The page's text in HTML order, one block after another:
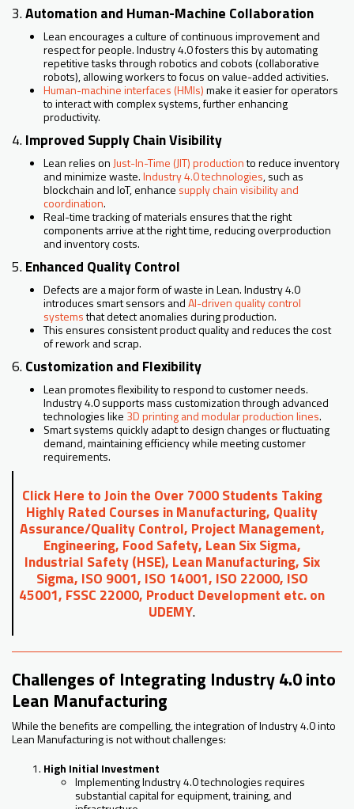
3.Automation and Human-Machine Collaboration
Lean encourages a culture of continuous improvement and
respect for people. Industry 4.0 fosters this by automating
repetitive tasks through robotics and cobots (collaborative
robots), allowing workers to focus on value-added activities.
Human-machine interfaces (HMIs)make it easier for operators
to interact with complex systems, further enhancing
productivity.
4. Improved Supply Chain Visibility
Lean relies onJust-In-Time (JIT) productionto reduce inventory
and minimize waste.Industry 4.0 technologies, such as
blockchain and IoT, enhance supply chain visibility and
coordination.
Real-time tracking of materials ensures that the right
components arrive at the right time, reducing overproduction
and inventory costs.
5. Enhanced Quality Control
Defects are a major form of waste in Lean. Industry 4.0
introduces smart sensors andAI-driven quality control
systemsthat detect anomalies during production.
This ensures consistent product quality and reduces the cost
of rework and scrap.
6. Customization and Flexibility
Lean promotes flexibility to respond to customer needs.
Industry 4.0 supports mass customization through advanced
technologies like 3D printing and modular production lines.
Smart systems quickly adapt to design changes or fluctuating
demand, maintaining efficiency while meeting customer
requirements.
Click Here to Join the Over 7000 Students Taking
Highly Rated Courses in Manufacturing, Quality
Assurance/Quality Control, Project Management,
Engineering, Food Safety, Lean Six Sigma,
Industrial Safety (HSE), Lean Manufacturing, Six
Sigma, ISO 9001, ISO 14001, ISO 22000, ISO
45001, FSSC 22000, Product Development etc. on
UDEMY.
Challenges of Integrating Industry 4.0 into
Lean Manufacturing
While the benefits are compelling, the integration of Industry 4.0 into
Lean Manufacturing is not without challenges:
High Initial Investment
Implementing Industry 4.0 technologies requires
substantial capital for equipment, training, and